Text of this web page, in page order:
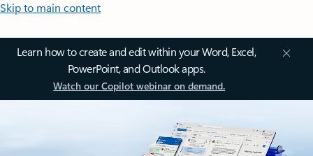
Skip to main content
Learn how to create and edit within your Word, Excel,
PowerPoint, and Outlook apps.
Watch our Copilot webinar on demand.